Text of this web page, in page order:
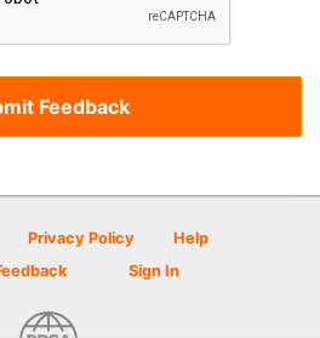
Privacy Policy
Help
Sign In